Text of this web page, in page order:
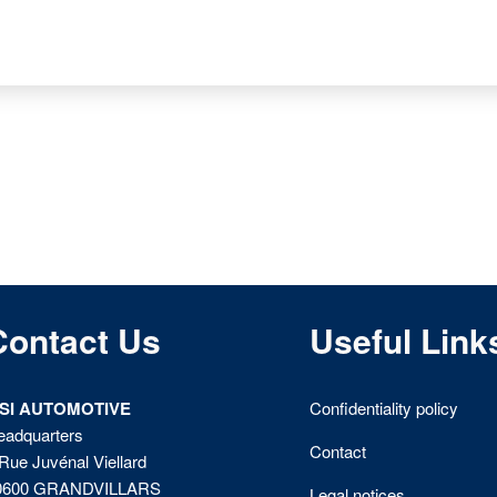
Us
AUTOMOTIVE
Juvénal Viellard
GRANDVILLARS
Useful
Confidentiality policy
Contact